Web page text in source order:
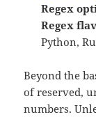
Regex
Regex
Python,
Beyond the
of reserved,
numbers.